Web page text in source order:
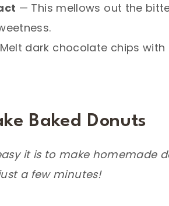
— This mellows out the
dark chocolate chips
Baked Donuts
it is to make
a few minutes!